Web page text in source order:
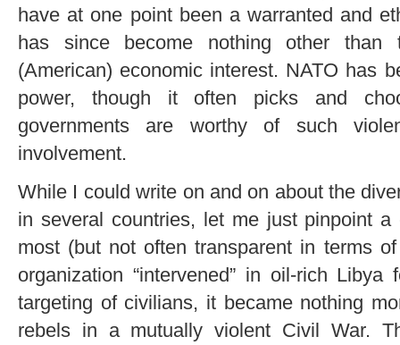
have at one point been a warranted and
has since become nothing other
(American) economic interest. NATO has
power, though it often picks and
governments are worthy of such
involvement.
While I could write on and on about the
in several countries, let me just pinpoint
most (but not often transparent in terms
organization “intervened” in oil-rich Libya
targeting of civilians, it became nothing
rebels in a mutually violent Civil War.